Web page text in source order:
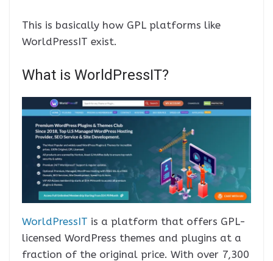
This is basically how GPL platforms like
WorldPressIT exist.
What is WorldPressIT?
WorldPressIT is a platform that offers GPL-
licensed WordPress themes and plugins at a
fraction of the original price. With over 7,300